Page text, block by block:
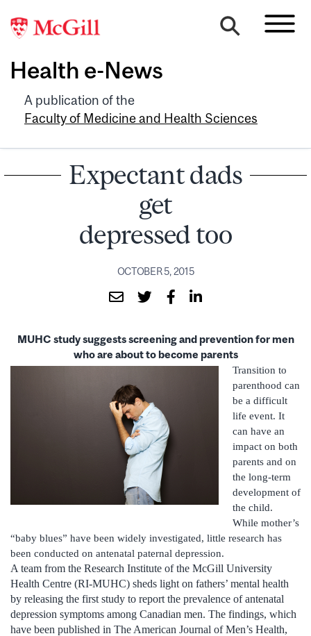
Health e-News
A publication of the
Faculty of Medicine and Health Sciences
Expectant dads
get
depressed too
OCTOBER 5, 2015
MUHC study suggests screening and prevention for men
who are about to become parents
Transition to
parenthood can
be a difficult
life event. It
can have an
impact on both
parents and on
the long-term
development of
the child.
While mother’s
“baby blues” have been widely investigated, little research has
been conducted on antenatal paternal depression.
A team from the Research Institute of the McGill University
Health Centre (RI-MUHC) sheds light on fathers’ mental health
by releasing the first study to report the prevalence of antenatal
depression symptoms among Canadian men. The findings, which
have been published in The American Journal of Men’s Health,